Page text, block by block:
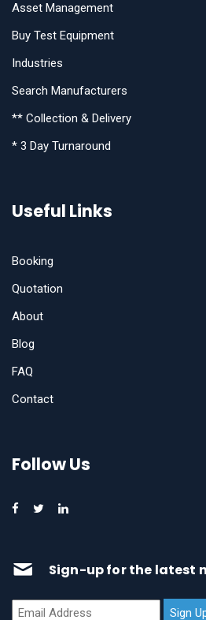
Asset Management
Buy Test Equipment
Industries
Search Manufacturers
** Collection & Delivery
* 3 Day Turnaround
Useful Links
Booking
Quotation
About
Blog
FAQ
Contact
Follow Us
Sign-up for the latest